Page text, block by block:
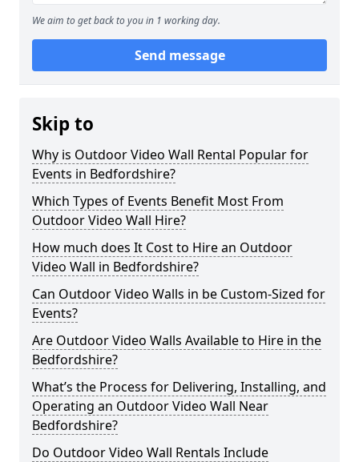
We aim to get back to you in 1 working day.
Send message
Skip to
Why is Outdoor Video Wall Rental Popular for
Events in Bedfordshire?
Which Types of Events Benefit Most From
Outdoor Video Wall Hire?
How much does It Cost to Hire an Outdoor
Video Wall in Bedfordshire?
Can Outdoor Video Walls in be Custom-Sized for
Events?
Are Outdoor Video Walls Available to Hire in the
Bedfordshire?
What’s the Process for Delivering, Installing, and
Operating an Outdoor Video Wall Near
Bedfordshire?
Do Outdoor Video Wall Rentals Include